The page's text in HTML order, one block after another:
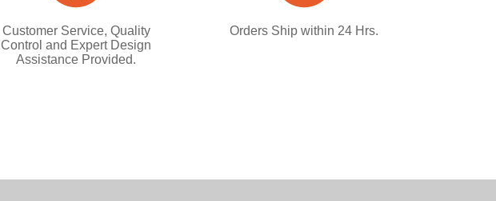
Customer Service, Quality
Control and Expert Design
Assistance Provided.
Orders Ship within 24 Hrs.